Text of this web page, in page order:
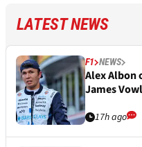
LATEST NEWS
F1 NEWS
Alex Albon
James
17h ago